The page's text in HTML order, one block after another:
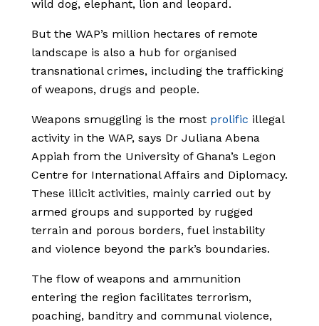
wild dog, elephant, lion and leopard.
But the WAP’s million hectares of remote
landscape is also a hub for organised
transnational crimes, including the trafficking
of weapons, drugs and people.
Weapons smuggling is the most prolific illegal
activity in the WAP, says Dr Juliana Abena
Appiah from the University of Ghana’s Legon
Centre for International Affairs and Diplomacy.
These illicit activities, mainly carried out by
armed groups and supported by rugged
terrain and porous borders, fuel instability
and violence beyond the park’s boundaries.
The flow of weapons and ammunition
entering the region facilitates terrorism,
poaching, banditry and communal violence,